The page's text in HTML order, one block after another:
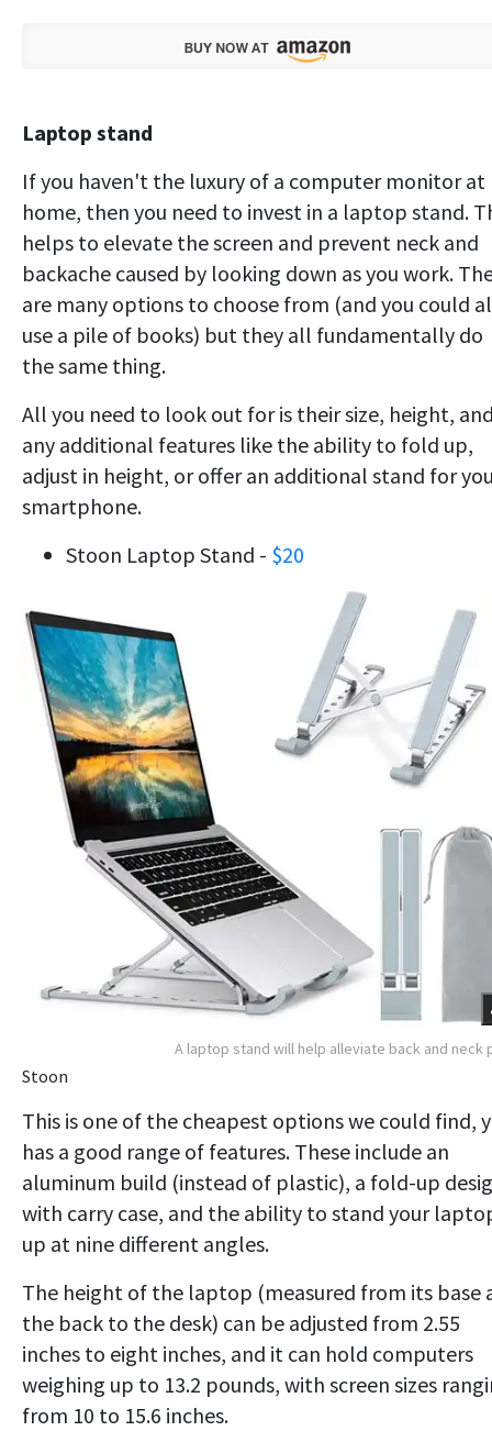
Laptop stand
If you haven't the luxury of a computer monitor at
home, then you need to invest in a laptop stand.
helps to elevate the screen and prevent neck and
backache caused by looking down as you work.
are many options to choose from (and you could
use a pile of books) but they all fundamentally do
the same thing.
All you need to look out for is their size, height,
any additional features like the ability to fold up,
adjust in height, or offer an additional stand for
smartphone.
Stoon Laptop Stand - $20
A laptop stand will help alleviate back and neck
Stoon
This is one of the cheapest options we could find,
has a good range of features. These include an
aluminum build (instead of plastic), a fold-up
with carry case, and the ability to stand your
up at nine different angles.
The height of the laptop (measured from its base
the back to the desk) can be adjusted from 2.55
inches to eight inches, and it can hold computers
weighing up to 13.2 pounds, with screen sizes
from 10 to 15.6 inches.